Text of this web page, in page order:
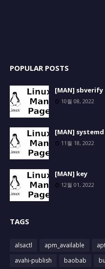
POPULAR POSTS
[MAN] sbverify
10월 08, 2022
[MAN] systemd
11월 18, 2022
[MAN] key
12월 01, 2022
TAGS
alsactl apm_available
avahi-publish
baobab